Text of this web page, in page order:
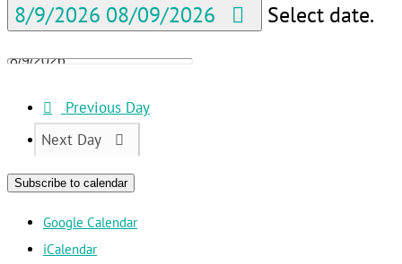
8/9/2026 08/09/2026 Select date.
Previous Day
Next Day
Subscribe to calendar
Google Calendar
iCalendar